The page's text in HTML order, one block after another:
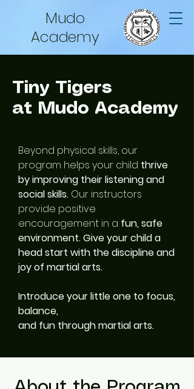
Mudo
Academy
Tiny Tigers
at Mudo Academy
Beyond physical skills, our
program helps your child thrive
by improving their listening and
social skills. Our instructors
provide positive
encouragement in a fun, safe
environment. Give your child a
head start with the discipline and
joy of martial arts.
Introduce your little one to focus,
balance,
and fun through martial arts.